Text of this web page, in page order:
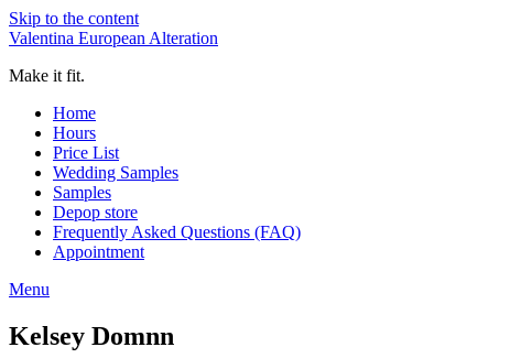
Skip to the content
Valentina European Alteration
Make it fit.
Home
Hours
Price List
Wedding Samples
Samples
Depop store
Frequently Asked Questions (FAQ)
Appointment
Menu
Kelsey Domnn